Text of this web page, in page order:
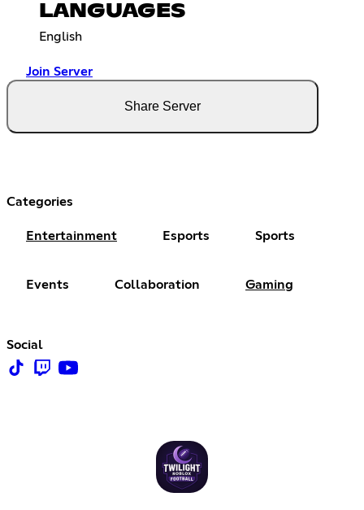
LANGUAGES
English
Join Server
Share Server
Categories
Entertainment Esports Sports
Events Collaboration Gaming
Social